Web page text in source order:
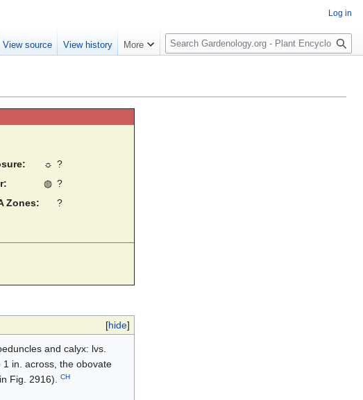
☼ ?
◍ ?
Zones:
?
[hide]
and calyx: lvs.
in. across, the obovate
Fig. 2916). CH
Log in
View source View history More
S
e
c